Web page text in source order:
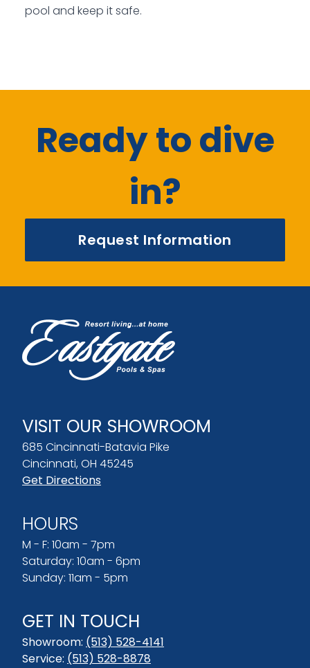
pool and keep it safe.
Ready to dive
in?
Request Information
VISIT OUR SHOWROOM
685 Cincinnati-Batavia Pike
Cincinnati, OH 45245
Get Directions
HOURS
M - F: 10am - 7pm
Saturday: 10am - 6pm
Sunday: 11am - 5pm
GET IN TOUCH
Showroom: (513) 528-4141
Service: (513) 528-8878